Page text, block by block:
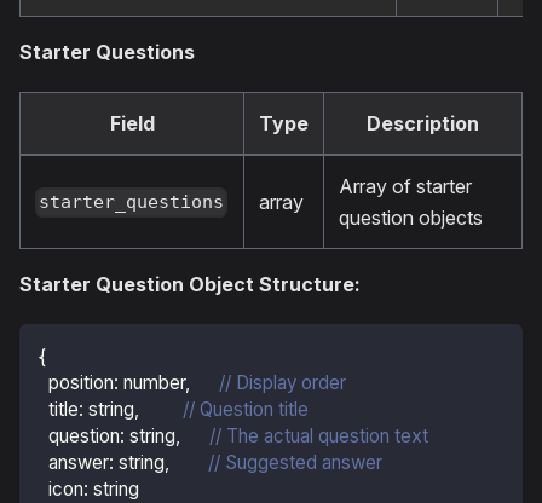
Starter Questions
Field Type Description
starter_questions array
Array of starter
question objects
Starter Question Object Structure:
{
position: number,
// Display order
title: string,
// Question title
question: string,
// The actual question text
answer: string,
// Suggested answer
icon: string